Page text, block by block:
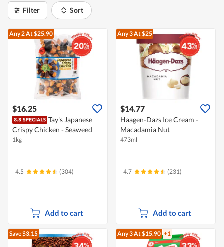
Filter Sort
Any 2At $25.90
$16.25
Tay's Japanese
Crispy Chicken - Seaweed
1kg
4.5 (304)
Add to cart
Any 3At $25
$14.77
Haagen-Dazs Ice Cream -
Macadamia Nut
473ml
4.7 (231)
Add to cart
Save $3.15 Any 3At $15.90 +1